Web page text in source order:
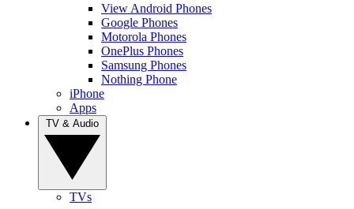
View Android Phones
Google Phones
Motorola Phones
OnePlus Phones
Samsung Phones
Nothing Phone
iPhone
Apps
TVs